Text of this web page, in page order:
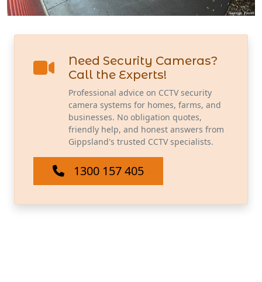
Need Security Cameras?
Call the Experts!
Professional advice on CCTV security
camera systems for homes, farms, and
businesses. No obligation quotes,
friendly help, and honest answers from
Gippsland's trusted CCTV specialists.
1300 157 405